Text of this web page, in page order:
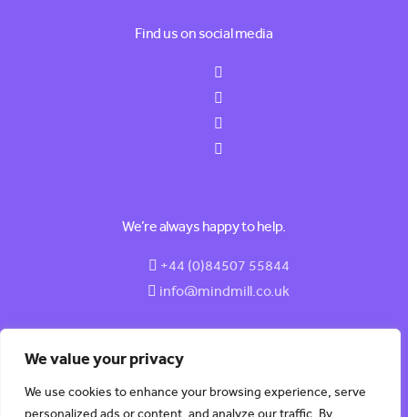
We value your privacy
We use cookies to enhance your browsing experience, serve
personalized ads or content, and analyze our traffic. By
Find us on social media
We’re always happy to help.
+44 (0)84507 55844
info@mindmill.co.uk
© 2026 MindMill (HR) Software LTD | All Rights Reserved |